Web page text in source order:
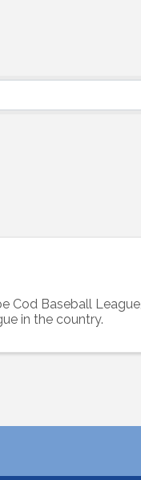
Cod Baseball League,
in the country.